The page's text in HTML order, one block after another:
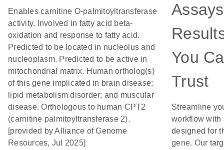
Enables carnitine O-palmitoyltransferase
activity. Involved in fatty acid beta-
oxidation and response to fatty acid.
Predicted to be located in nucleolus and
nucleoplasm. Predicted to be active in
mitochondrial matrix. Human ortholog(s)
of this gene implicated in brain disease;
lipid metabolism disorder; and muscular
disease. Orthologous to human CPT2
(carnitine palmitoyltransferase 2).
[provided by Alliance of Genome
Resources, Jul 2025]
You
Trust
Streamline
workflow with
designed for
gene. Our